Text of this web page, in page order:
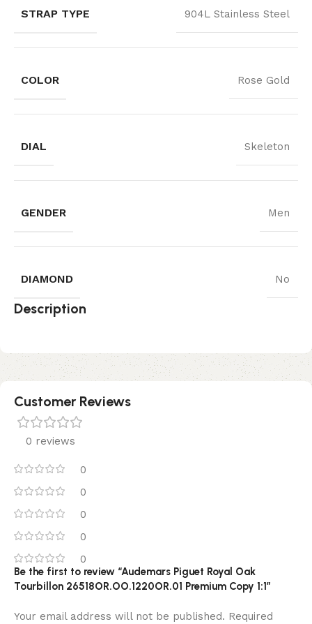
STRAP TYPE 904L Stainless Steel
COLOR Rose Gold
DIAL Skeleton
GENDER Men
DIAMOND No
Description
Customer Reviews
0 reviews
0
0
0
0
0
Be the first to review “Audemars Piguet Royal Oak
Tourbillon 26518OR.OO.1220OR.01 Premium Copy 1:1”
Your email address will not be published. Required